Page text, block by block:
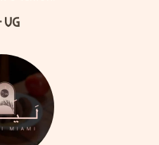
VG